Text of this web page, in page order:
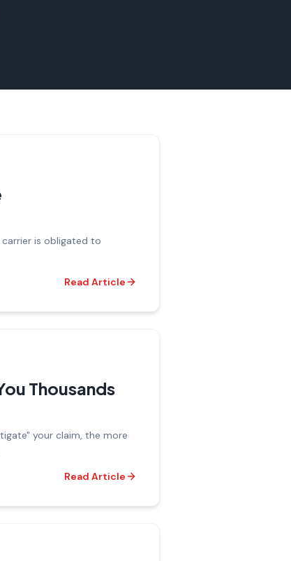
is obligated to
Read Article
Thousands
your claim, the more
Read Article